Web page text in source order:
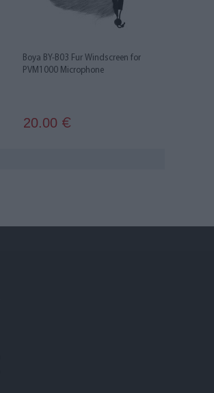
Boya BY-B03 Fur Windscreen for
PVM1000 Microphone
20.00 €